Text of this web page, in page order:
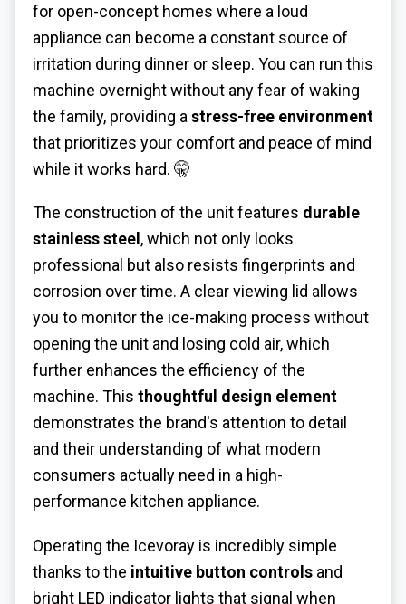
for open-concept homes where a loud
appliance can become a constant source of
irritation during dinner or sleep. You can run this
machine overnight without any fear of waking
the family, providing a stress-free environment
that prioritizes your comfort and peace of mind
while it works hard. 🤫
The construction of the unit features durable
stainless steel , which not only looks
professional but also resists fingerprints and
corrosion over time. A clear viewing lid allows
you to monitor the ice-making process without
opening the unit and losing cold air, which
further enhances the efficiency of the
machine. This thoughtful design element
demonstrates the brand's attention to detail
and their understanding of what modern
consumers actually need in a high-
performance kitchen appliance.
Operating the Icevoray is incredibly simple
thanks to the intuitive button controls and
bright LED indicator lights that signal when